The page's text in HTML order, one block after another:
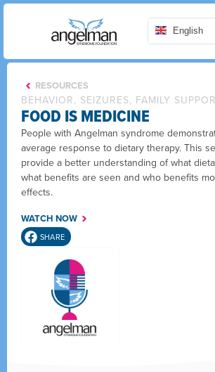
English
RESOURCES
BEHAVIOR, SEIZURES, FAMILY
FOOD IS MEDICINE
People with Angelman syndrome
average response to dietary therapy. This
provide a better understanding of what
what benefits are seen and who benefits
effects.
WATCH NOW
SHARE